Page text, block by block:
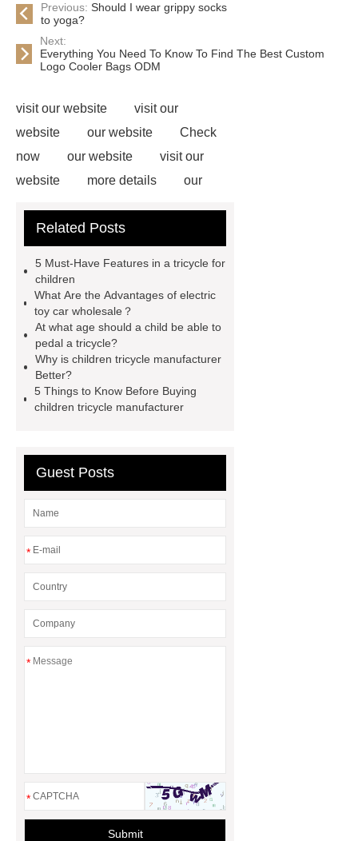
Previous: Should I wear grippy socks
to yoga?
Next:
Everything You Need To Know To Find The Best Custom
Logo Cooler Bags ODM
visit our website
visit our
website
our website
Check
now
our website
visit our
website
more details
our
Wholesale Kids Tricycle
from ***.
please visit ***.
*** are exported all
over the world and different industries
with quality first. Our belief is to
provide our customers with more and
better high value-added products.
more details, kindly visit ***.
more information, please visit ***.
Related Posts
5 Must-Have Features in a tricycle for
children
What Are the Advantages of electric
toy car wholesale？
At what age should a child be able to
pedal a tricycle?
Why is children tricycle manufacturer
Better?
5 Things to Know Before Buying
children tricycle manufacturer
Guest Posts
*
*
*
Submit